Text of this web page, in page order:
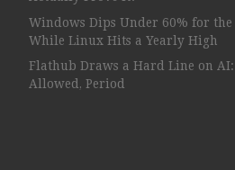
Windows Dips Under 60% for
While Linux Hits a Yearly High
Flathub Draws a Hard Line on AI:
Allowed, Period